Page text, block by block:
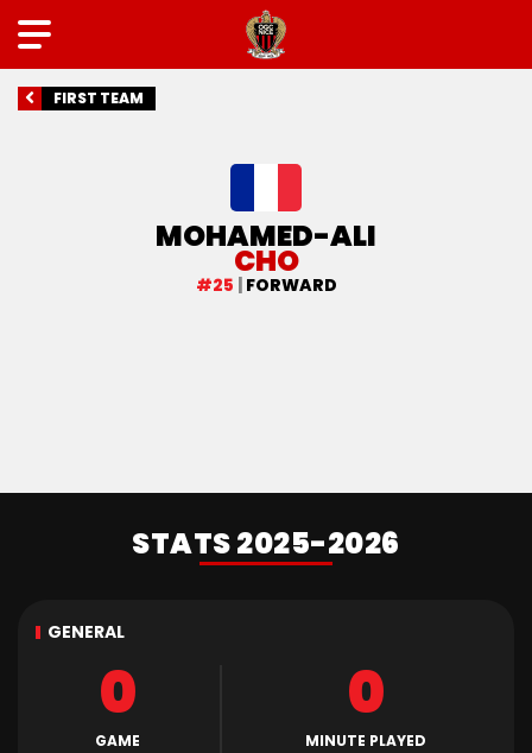
FIRST TEAM
MOHAMED-ALI
CHO
#25 FORWARD
STATS 2025-2026
GENERAL
0
GAME
0
MINUTE PLAYED